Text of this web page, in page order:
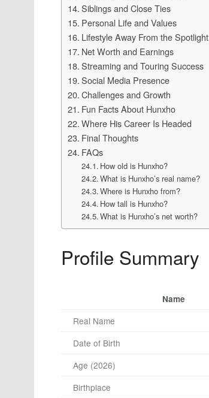
Siblings and Close Ties
Personal Life and Values
Lifestyle Away From the Spotlight
Net Worth and Earnings
Streaming and Touring Success
Social Media Presence
Challenges and Growth
Fun Facts About Hunxho
Where His Career Is Headed
Final Thoughts
FAQs
How old is Hunxho?
What is Hunxho’s real name?
Where is Hunxho from?
How tall is Hunxho?
What is Hunxho’s net worth?
Profile Summary
Name
Real Name
Date of Birth
Age (2026)
Birthplace